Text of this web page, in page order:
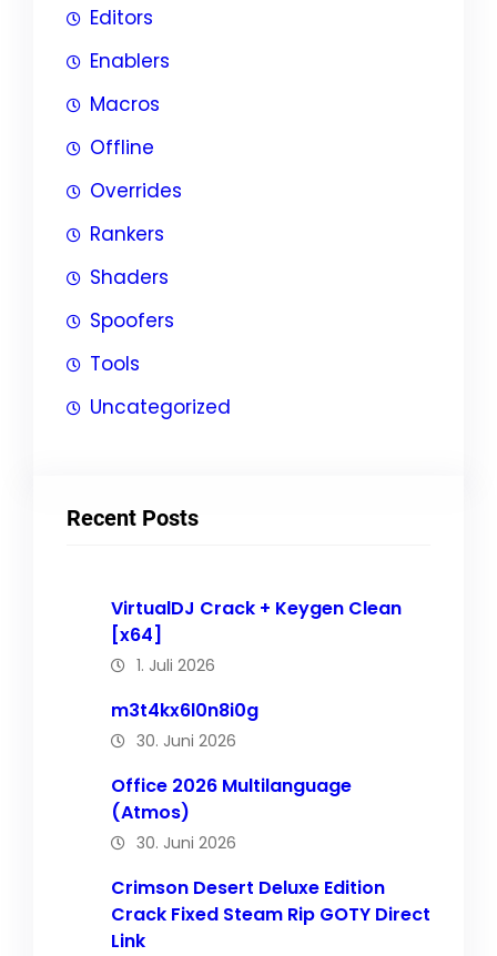
Editors
Enablers
Macros
Offline
Overrides
Rankers
Shaders
Spoofers
Tools
Uncategorized
Recent Posts
VirtualDJ Crack + Keygen Clean
[x64]
1. Juli 2026
m3t4kx6l0n8i0g
30. Juni 2026
Office 2026 Multilanguage
(Atmos)
30. Juni 2026
Crimson Desert Deluxe Edition
Crack Fixed Steam Rip GOTY Direct
Link